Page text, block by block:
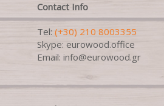
Contact Info
Tel: (+30) 210 8003355
Skype: eurowood.office
Email: info@eurowood.gr